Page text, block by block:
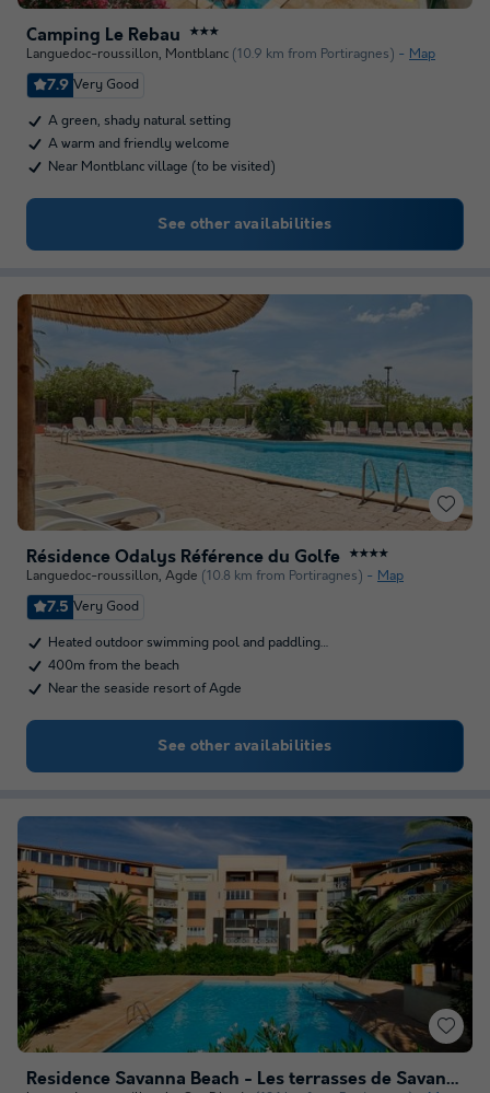
Camping Le Rebau ★★★
Languedoc-roussillon, Montblanc (10.9 km from Portiragnes) Map
7.9 Very Good
A green, shady natural setting
A warm and friendly welcome
Near Montblanc village (to be visited)
See other availabilities
Résidence Odalys Référence du Golfe ★★★★
Languedoc-roussillon, Agde (10.8 km from Portiragnes) Map
7.5 Very Good
Heated outdoor swimming pool and paddling…
400m from the beach
Near the seaside resort of Agde
See other availabilities
Residence Savanna Beach - Les terrasses de Savanna - Vacancéole